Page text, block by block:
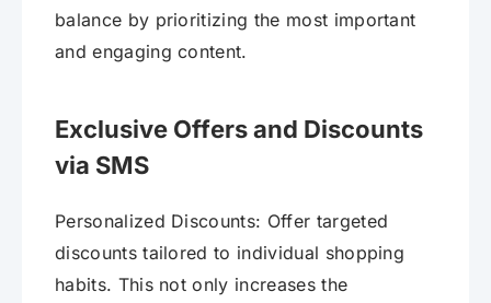
balance by prioritizing the most important
and engaging content.
Exclusive Offers and Discounts
via SMS
Personalized Discounts: Offer targeted
discounts tailored to individual shopping
habits. This not only increases the